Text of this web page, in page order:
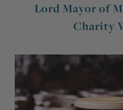
Lord Mayor of
Charity